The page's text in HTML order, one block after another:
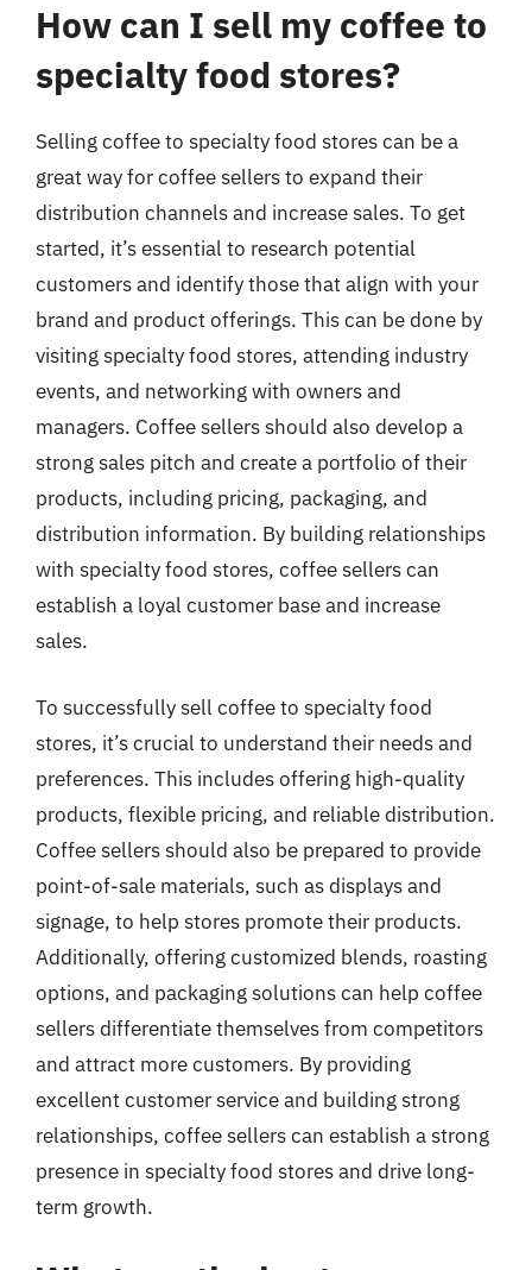
How can I sell my coffee to
specialty food stores?
Selling coffee to specialty food stores can be a
great way for coffee sellers to expand their
distribution channels and increase sales. To get
started, it’s essential to research potential
customers and identify those that align with your
brand and product offerings. This can be done by
visiting specialty food stores, attending industry
events, and networking with owners and
managers. Coffee sellers should also develop a
strong sales pitch and create a portfolio of their
products, including pricing, packaging, and
distribution information. By building relationships
with specialty food stores, coffee sellers can
establish a loyal customer base and increase
sales.
To successfully sell coffee to specialty food
stores, it’s crucial to understand their needs and
preferences. This includes offering high-quality
products, flexible pricing, and reliable distribution.
Coffee sellers should also be prepared to provide
point-of-sale materials, such as displays and
signage, to help stores promote their products.
Additionally, offering customized blends, roasting
options, and packaging solutions can help coffee
sellers differentiate themselves from competitors
and attract more customers. By providing
excellent customer service and building strong
relationships, coffee sellers can establish a strong
presence in specialty food stores and drive long-
term growth.